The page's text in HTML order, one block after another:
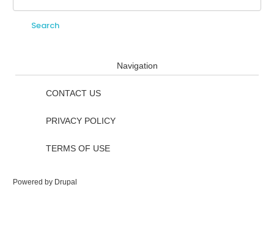
Search form
Navigation
CONTACT US
PRIVACY POLICY
TERMS OF USE
Powered by Drupal